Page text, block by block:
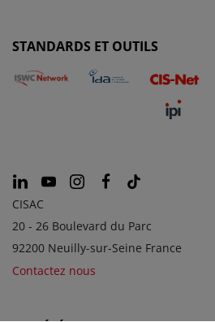
STANDARDS ET OUTILS
CISAC
20 - 26 Boulevard du Parc
92200 Neuilly-sur-Seine France
Contactez nous